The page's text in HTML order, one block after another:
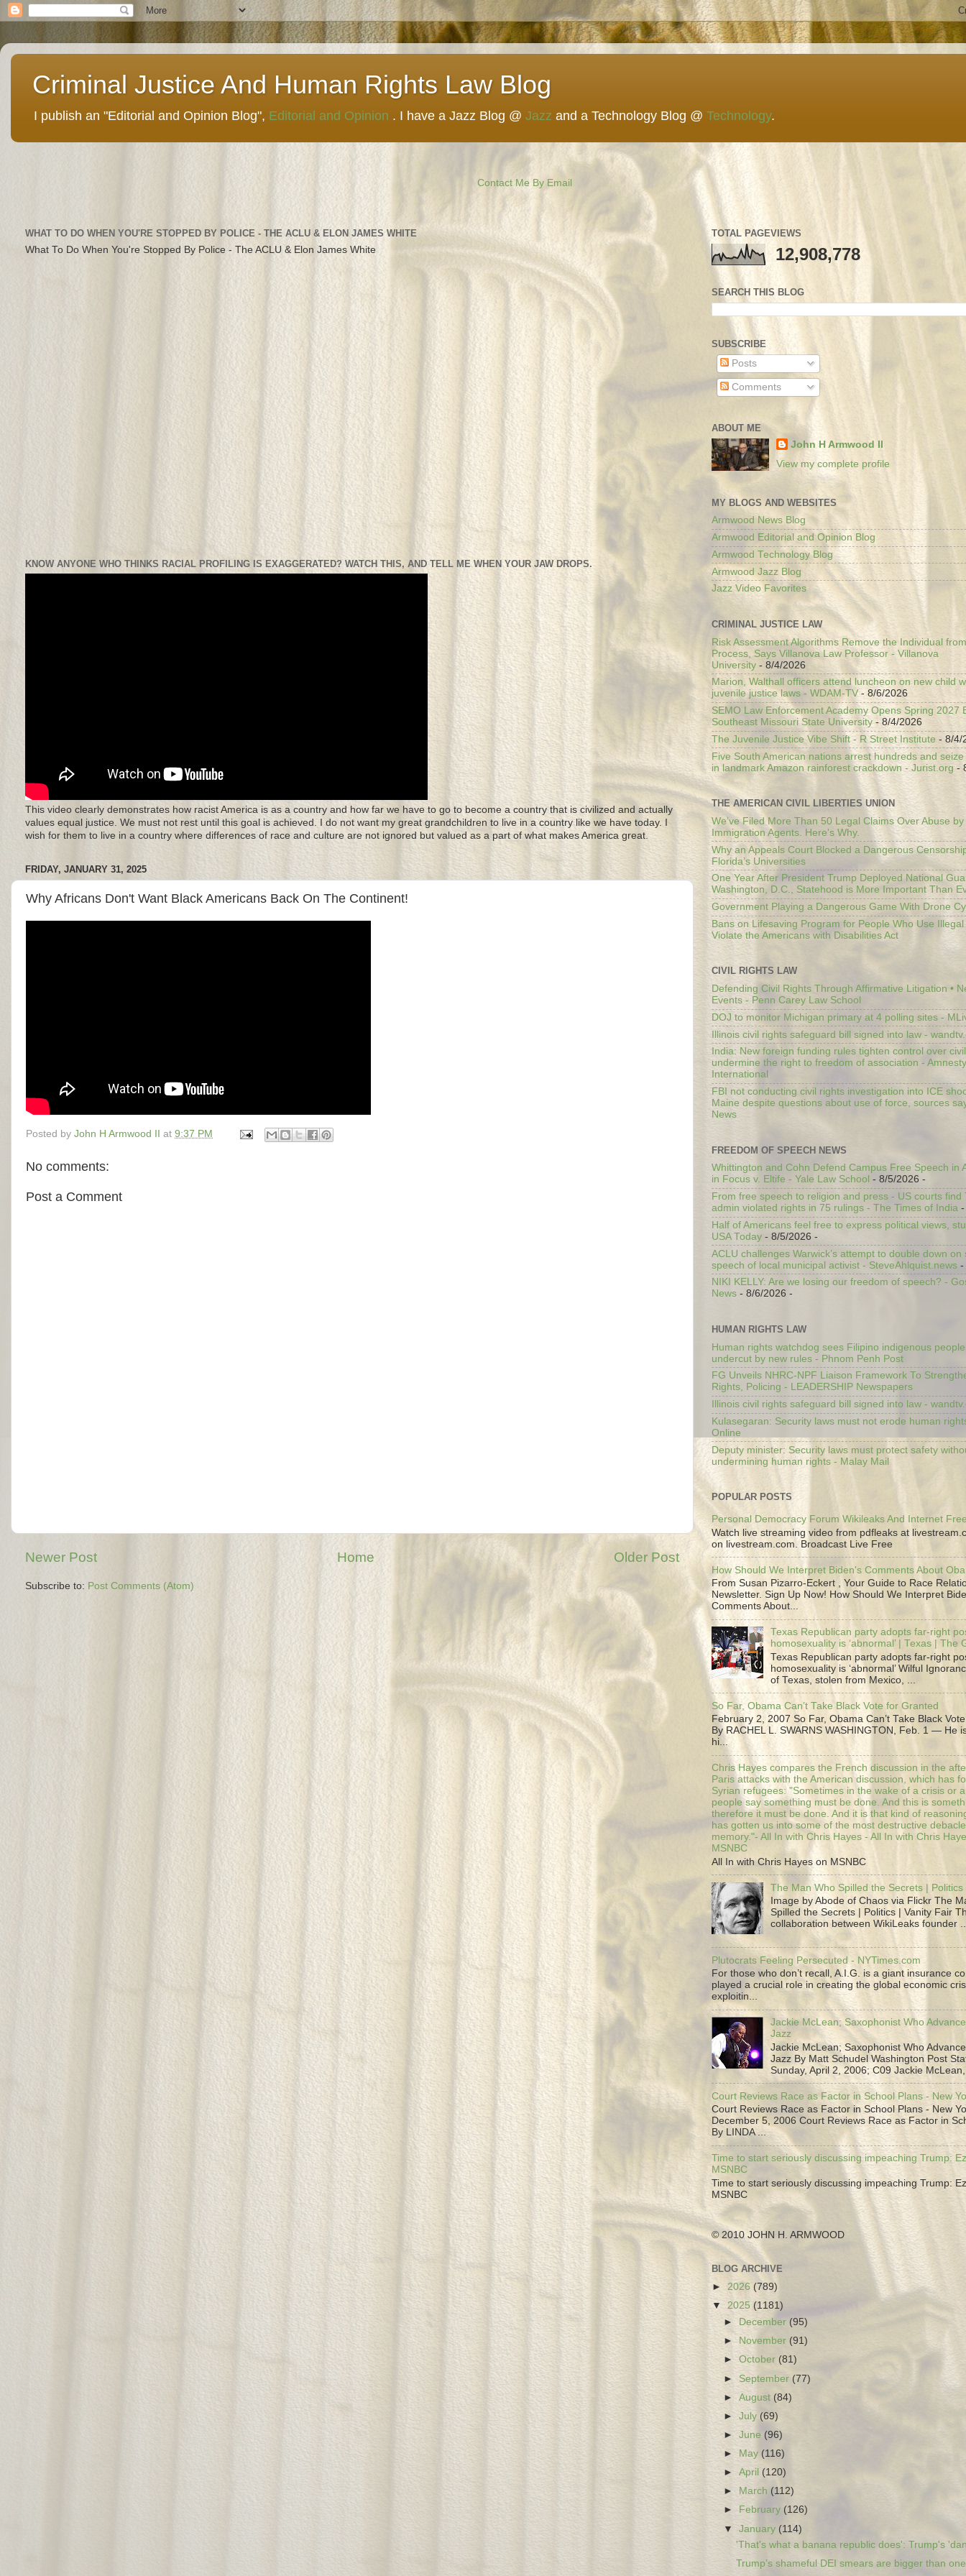
Criminal Justice And Human Rights Law Blog
I publish an "Editorial and Opinion Blog", Editorial and Opinion . I have a Jazz Blog @ Jazz and a Technology Blog @ Technology.
Contact Me By Email
WHAT TO DO WHEN YOU'RE STOPPED BY POLICE - THE ACLU & ELON JAMES WHITE
What To Do When You're Stopped By Police - The ACLU & Elon James White
KNOW ANYONE WHO THINKS RACIAL PROFILING IS EXAGGERATED? WATCH THIS, AND TELL ME WHEN YOUR JAW DROPS.
This video clearly demonstrates how racist America is as a country and how far we have to go to become a country that is civilized and actually
values equal justice. We must not rest until this goal is achieved. I do not want my great grandchildren to live in a country like we have today. I
wish for them to live in a country where differences of race and culture are not ignored but valued as a part of what makes America great.
FRIDAY, JANUARY 31, 2025
Why Africans Don't Want Black Americans Back On The Continent!
Posted by John H Armwood II at 9:37 PM
No comments:
Post a Comment
Newer Post Older Post
Home
Subscribe to: Post Comments (Atom)
TOTAL PAGEVIEWS
12,908,778
SEARCH THIS BLOG
SUBSCRIBE
Posts
Comments
ABOUT ME
John H Armwood II
View my complete profile
MY BLOGS AND WEBSITES
Armwood News Blog
Armwood Editorial and Opinion Blog
Armwood Technology Blog
Armwood Jazz Blog
Jazz Video Favorites
CRIMINAL JUSTICE LAW
Risk Assessment Algorithms Remove the Individual
Process, Says Villanova Law Professor - Villanova
University - 8/4/2026
Marion, Walthall officers attend luncheon on new child
juvenile justice laws - WDAM-TV - 8/6/2026
SEMO Law Enforcement Academy Opens Spring 2027
Southeast Missouri State University - 8/4/2026
The Juvenile Justice Vibe Shift - R Street Institute - 8/4/
Five South American nations arrest hundreds and
in landmark Amazon rainforest crackdown - Jurist.org -
THE AMERICAN CIVIL LIBERTIES UNION
We’ve Filed More Than 50 Legal Claims Over Abuse
Immigration Agents. Here's Why.
Why an Appeals Court Blocked a Dangerous
Florida’s Universities
One Year After President Trump Deployed National
Washington, D.C., Statehood is More Important Than
Government Playing a Dangerous Game With Drone
Bans on Lifesaving Program for People Who Use
Violate the Americans with Disabilities Act
CIVIL RIGHTS LAW
Defending Civil Rights Through Affirmative Litigation •
Events - Penn Carey Law School
DOJ to monitor Michigan primary at 4 polling sites -
Illinois civil rights safeguard bill signed into law -
India: New foreign funding rules tighten control over
undermine the right to freedom of association - Amnesty
International
FBI not conducting civil rights investigation into ICE
Maine despite questions about use of force, sources
News
FREEDOM OF SPEECH NEWS
Whittington and Cohn Defend Campus Free Speech in
in Focus v. Eltife - Yale Law School - 8/5/2026 -
From free speech to religion and press - US courts find
admin violated rights in 75 rulings - The Times of India -
Half of Americans feel free to express political views,
USA Today - 8/5/2026 -
ACLU challenges Warwick’s attempt to double down on
speech of local municipal activist - SteveAhlquist.news -
NIKI KELLY: Are we losing our freedom of speech? -
News - 8/6/2026 -
HUMAN RIGHTS LAW
Human rights watchdog sees Filipino indigenous
undercut by new rules - Phnom Penh Post
FG Unveils NHRC-NPF Liaison Framework To
Rights, Policing - LEADERSHIP Newspapers
Illinois civil rights safeguard bill signed into law -
Kulasegaran: Security laws must not erode human
Online
Deputy minister: Security laws must protect safety
undermining human rights - Malay Mail
POPULAR POSTS
Personal Democracy Forum Wikileaks And Internet
Watch live streaming video from pdfleaks at
on livestream.com. Broadcast Live Free
How Should We Interpret Biden's Comments About
From Susan Pizarro-Eckert , Your Guide to Race
Newsletter. Sign Up Now! How Should We Interpret
Comments About...
Texas Republican party adopts far-right
homosexuality is ‘abnormal’ | Texas | The
Texas Republican party adopts far-right
homosexuality is ‘abnormal’ Wilful
of Texas, stolen from Mexico, ...
So Far, Obama Can’t Take Black Vote for Granted
February 2, 2007 So Far, Obama Can’t Take Black
By RACHEL L. SWARNS WASHINGTON, Feb. 1 — He
hi...
Chris Hayes compares the French discussion in the
Paris attacks with the American discussion, which has
Syrian refugees: "Sometimes in the wake of a crisis or
people say something must be done. And this is
therefore it must be done. And it is that kind of
has gotten us into some of the most destructive
memory."- All In with Chris Hayes - All In with Chris
MSNBC
All In with Chris Hayes on MSNBC
The Man Who Spilled the Secrets |
Image by Abode of Chaos via Flickr The
Spilled the Secrets | Politics | Vanity Fair
collaboration between WikiLeaks founder
Plutocrats Feeling Persecuted - NYTimes.com
For those who don’t recall, A.I.G. is a giant insurance
played a crucial role in creating the global economic
exploitin...
Jackie McLean; Saxophonist Who
Jazz
Jackie McLean; Saxophonist Who
Jazz By Matt Schudel Washington Post
Sunday, April 2, 2006; C09 Jackie
Court Reviews Race as Factor in School Plans - New
Court Reviews Race as Factor in School Plans - New
December 5, 2006 Court Reviews Race as Factor in
By LINDA ...
Time to start seriously discussing impeaching Trump:
MSNBC
Time to start seriously discussing impeaching Trump:
MSNBC
© 2010 JOHN H. ARMWOOD
BLOG ARCHIVE
► 2026 (789)
▼ 2025 (1181)
►
December (95)
► November (91)
►October (81)
► September (77)
►August (84)
►July (69)
►June (96)
►
May (116)
►April (120)
►
March (112)
►
February (126)
▼January (114)
'That's what a banana republic does': Trump's
Trump’s shameful DEI smears are bigger than